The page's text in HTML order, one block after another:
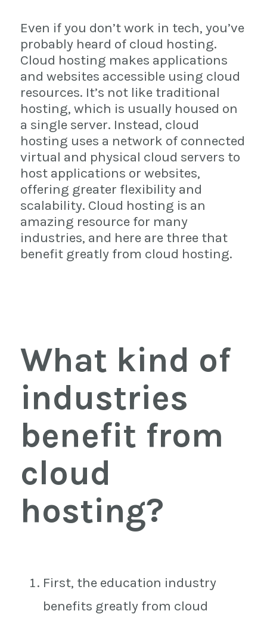
Even if you don’t work in tech, you’ve
probably heard of cloud hosting.
Cloud hosting makes applications
and websites accessible using cloud
resources. It’s not like traditional
hosting, which is usually housed on
a single server. Instead, cloud
hosting uses a network of connected
virtual and physical cloud servers to
host applications or websites,
offering greater flexibility and
scalability. Cloud hosting is an
amazing resource for many
industries, and here are three that
benefit greatly from cloud hosting.
What kind of
industries
benefit from
cloud
hosting?
First, the education industry
benefits greatly from cloud